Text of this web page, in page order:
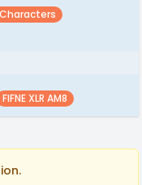
FIFNE XLR AM8